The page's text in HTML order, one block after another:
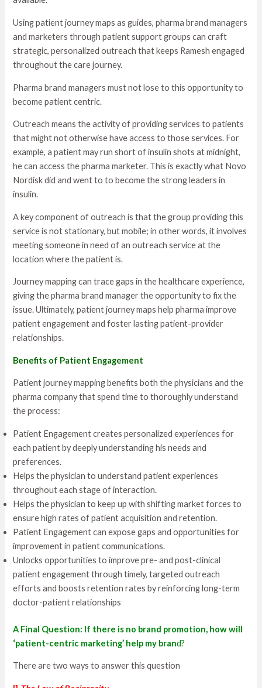
Using patient journey maps as guides, pharma brand managers
and marketers through patient support groups can craft
strategic, personalized outreach that keeps Ramesh engaged
throughout the care journey.
Pharma brand managers must not lose to this opportunity to
become patient centric.
Outreach means the activity of providing services to patients
that might not otherwise have access to those services. For
example, a patient may run short of insulin shots at midnight,
he can access the pharma marketer. This is exactly what Novo
Nordisk did and went to to become the strong leaders in
insulin.
A key component of outreach is that the group providing this
service is not stationary, but mobile; in other words, it involves
meeting someone in need of an outreach service at the
location where the patient is.
Journey mapping can trace gaps in the healthcare experience,
giving the pharma brand manager the opportunity to fix the
issue. Ultimately, patient journey maps help pharma improve
patient engagement and foster lasting patient-provider
relationships.
Benefits of Patient Engagement
Patient journey mapping benefits both the physicians and the
pharma company that spend time to thoroughly understand
the process:
Patient Engagement creates personalized experiences for
each patient by deeply understanding his needs and
preferences.
Helps the physician to understand patient experiences
throughout each stage of interaction.
Helps the physician to keep up with shifting market forces to
ensure high rates of patient acquisition and retention.
Patient Engagement can expose gaps and opportunities for
improvement in patient communications.
Unlocks opportunities to improve pre- and post-clinical
patient engagement through timely, targeted outreach
efforts and boosts retention rates by reinforcing long-term
doctor-patient relationships
A Final Question: If there is no brand promotion, how will
‘patient-centric marketing’ help my brand?
There are two ways to answer this question